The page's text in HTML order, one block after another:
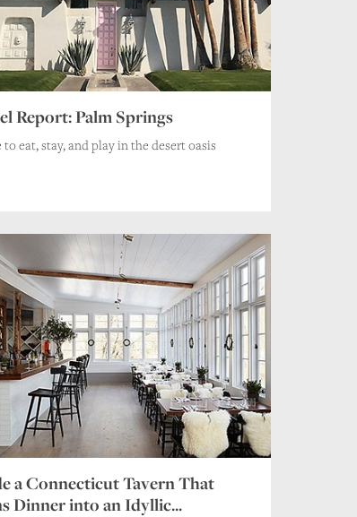
Report: Palm Springs
to eat, stay, and play in the desert oasis
a Connecticut Tavern That
Dinner into an Idyllic...